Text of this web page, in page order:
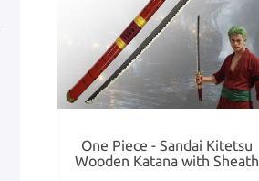
One Piece - Sandai Kitetsu
Wooden Katana with Sheath